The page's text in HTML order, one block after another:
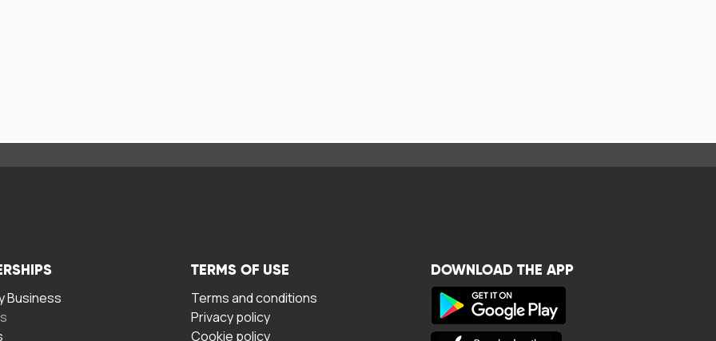
Business
TERMS OF USE
Terms and conditions
Privacy policy
Cookie policy
DOWNLOAD THE APP